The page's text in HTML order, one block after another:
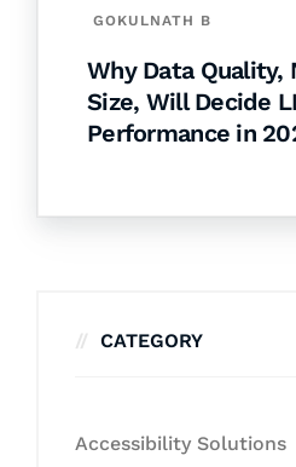
GOKULNATH B
Why Data Quality,
Size, Will Decide
Performance in
CATEGORY
Accessibility Solutions